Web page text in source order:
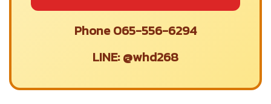
Phone 065-556-6294
LINE: @whd268